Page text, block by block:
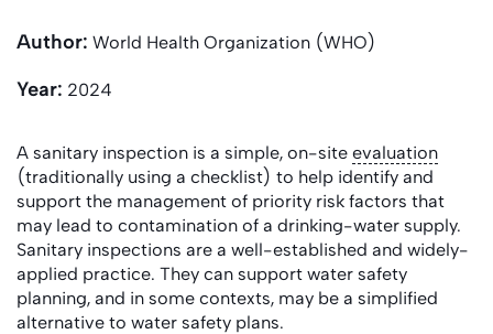
Author: World Health Organization (WHO)
Year: 2024
A sanitary inspection is a simple, on-site evaluation
(traditionally using a checklist) to help identify and
support the management of priority risk factors that
may lead to contamination of a drinking-water supply.
Sanitary inspections are a well-established and widely-
applied practice. They can support water safety
planning, and in some contexts, may be a simplified
alternative to water safety plans.